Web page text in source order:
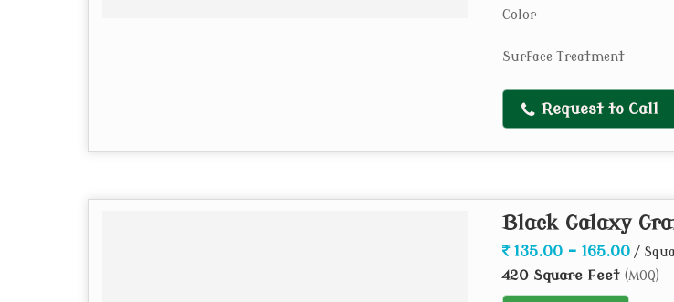
Color
Surface Treatment
Request to Call
Black Galaxy
135.00 - 165.00 /
420 Square Feet (MOQ)